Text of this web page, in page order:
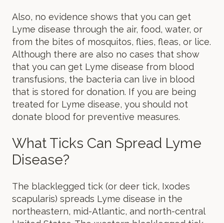
Also, no evidence shows that you can get
Lyme disease through the air, food, water, or
from the bites of mosquitos, flies, fleas, or lice.
Although there are also no cases that show
that you can get Lyme disease from blood
transfusions, the bacteria can live in blood
that is stored for donation. If you are being
treated for Lyme disease, you should not
donate blood for preventive measures.
What Ticks Can Spread Lyme
Disease?
The blacklegged tick (or deer tick, Ixodes
scapularis) spreads Lyme disease in the
northeastern, mid-Atlantic, and north-central